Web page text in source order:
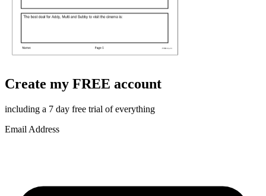
Create my FREE account
including a 7 day free trial of everything
Email Address